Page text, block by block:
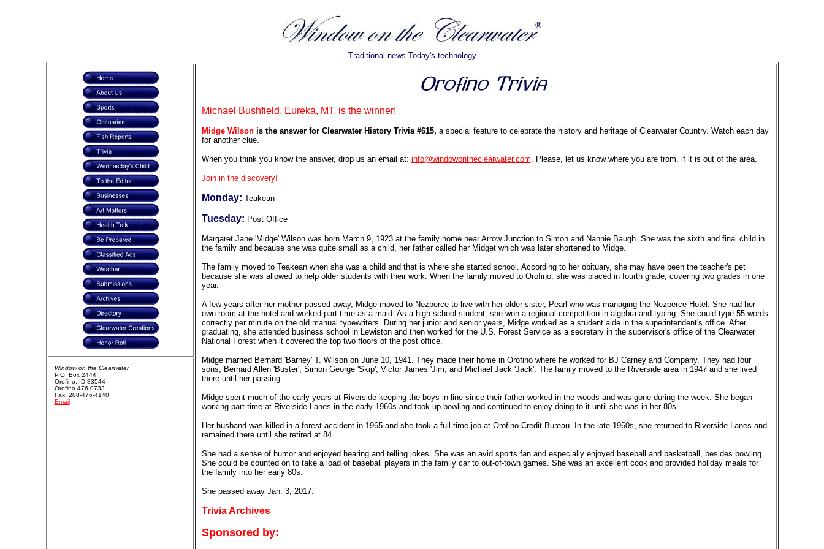
Traditional news Today's technology
Michael Bushfield, Eureka, MT, is the winner!
Midge Wilsonis the answer for Clearwater History Trivia #615, a special feature to celebrate the history and heritage of Clearwater Country. Watch each day
for another clue.
When you think you know the answer, drop us an email at: info@windowontheclearwater.com. Please, let us know where you are from, if it is out of the area.
Join in the discovery!
Monday: Teakean
Tuesday: Post Office
Margaret Jane 'Midge' Wilson was born March 9, 1923 at the family home near Arrow Junction to Simon and Nannie Baugh. She was the sixth and final child in
the family and because she was quite small as a child, her father called her Midget which was later shortened to Midge.
The family moved to Teakean when she was a child and that is where she started school. According to her obituary, she may have been the teacher's pet
because she was allowed to help older students with their work. When the family moved to Orofino, she was placed in fourth grade, covering two grades in one
year.
A few years after her mother passed away, Midge moved to Nezperce to live with her older sister, Pearl who was managing the Nezperce Hotel. She had her
own room at the hotel and worked part time as a maid. As a high school student, she won a regional competition in algebra and typing. She could type 55 words
correctly per minute on the old manual typewriters. During her junior and senior years, Midge worked as a student aide in the superintendent's office. After
graduating, she attended business school in Lewiston and then worked for the U.S. Forest Service as a secretary in the supervisor's office of the Clearwater
National Forest when it covered the top two floors of the post office.
Midge married Bernard 'Barney' T. Wilson on June 10, 1941. They made their home in Orofino where he worked for BJ Carney and Company. They had four
sons, Bernard Allen 'Buster', Simon George 'Skip', Victor James 'Jim; and Michael Jack 'Jack'. The family moved to the Riverside area in 1947 and she lived
there until her passing.
Midge spent much of the early years at Riverside keeping the boys in line since their father worked in the woods and was gone during the week. She began
working part time at Riverside Lanes in the early 1960s and took up bowling and continued to enjoy doing to it until she was in her 80s.
Her husband was killed in a forest accident in 1965 and she took a full time job at Orofino Credit Bureau. In the late 1960s, she returned to Riverside Lanes and
remained there until she retired at 84.
She had a sense of humor and enjoyed hearing and telling jokes. She was an avid sports fan and especially enjoyed baseball and basketball, besides bowling.
She could be counted on to take a load of baseball players in the family car to out-of-town games. She was an excellent cook and provided holiday meals for
the family into her early 80s.
She passed away Jan. 3, 2017.
Trivia Archives
Sponsored by:
Window on the Clearwater
P.O. Box 2444
Orofino, ID 83544
Orofino 476 0733
Fax: 208-476-4140
Email